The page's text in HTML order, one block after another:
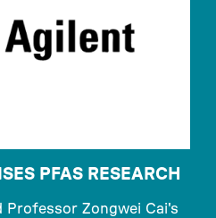
PFAS RESEARCH
Professor Zongwei Cai's